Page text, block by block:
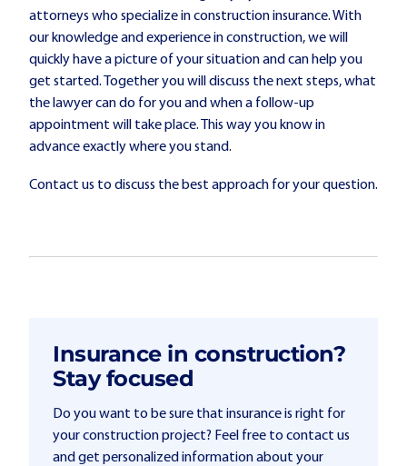
attorneys who specialize in construction insurance. With
our knowledge and experience in construction, we will
quickly have a picture of your situation and can help you
get started. Together you will discuss the next steps, what
the lawyer can do for you and when a follow-up
appointment will take place. This way you know in
advance exactly where you stand.
Contact us to discuss the best approach for your question.
Insurance in construction?
Stay focused
Do you want to be sure that insurance is right for
your construction project? Feel free to contact us
and get personalized information about your